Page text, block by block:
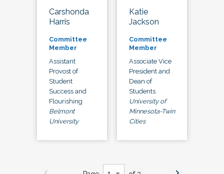
Carshonda
Harris
Committee
Member
Assistant
Provost of
Student
Success and
Flourishing
Belmont
University
Katie
Jackson
Committee
Member
Associate Vice
President and
Dean of
Students
University of
Minnesota-Twin
Cities